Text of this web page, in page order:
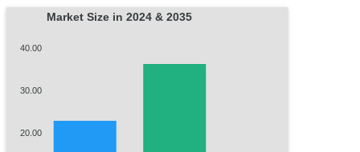
Market Size in 2024 & 2035
40.00
30.00
20.00